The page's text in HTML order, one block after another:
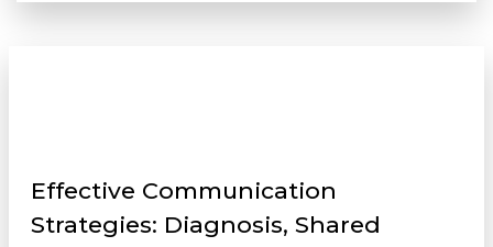
Effective Communication
Strategies: Diagnosis, Shared